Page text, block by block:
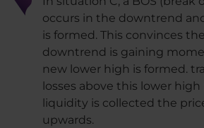
occurs in the downtrend
is formed. This convinces
downtrend is gaining
new lower high is formed.
losses above this lower high
liquidity is collected the
upwards.